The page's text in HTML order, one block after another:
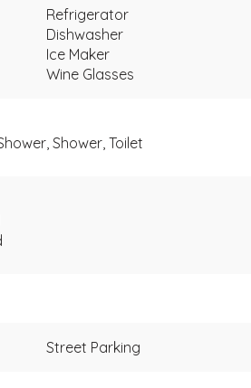
Refrigerator
Dishwasher
Ice Maker
Wine Glasses
Shower, Toilet
Street Parking